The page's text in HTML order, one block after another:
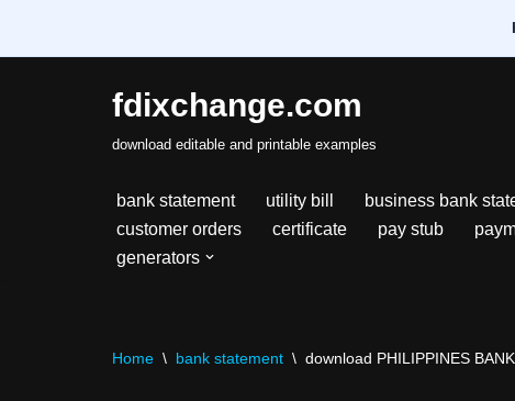
fdixchange.com
download editable and printable examples
bank statement utility bill business bank
customer orders
certificate pay stub
generators
Home \ bank statement \ download PHILIPPINES